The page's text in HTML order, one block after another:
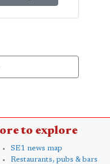
to explore
SE1 news map
Restaurants, pubs & bars